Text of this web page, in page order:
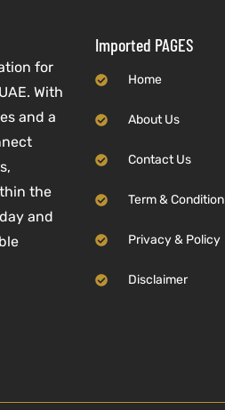
for
With
and a
the
and
Imported PAGES
Home
About Us
Contact Us
Term & Condition
Privacy & Policy
Disclaimer